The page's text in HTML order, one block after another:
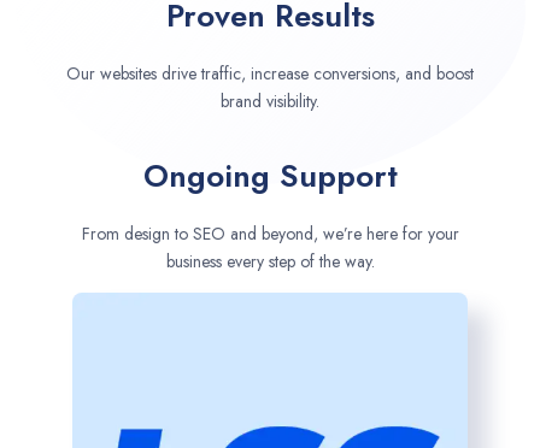
Proven Results
Our websites drive traffic, increase conversions, and boost
brand visibility.
Ongoing Support
From design to SEO and beyond, we’re here for your
business every step of the way.